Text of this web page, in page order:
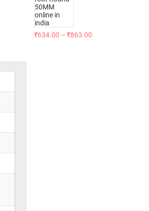
₹634.00 – ₹863.00